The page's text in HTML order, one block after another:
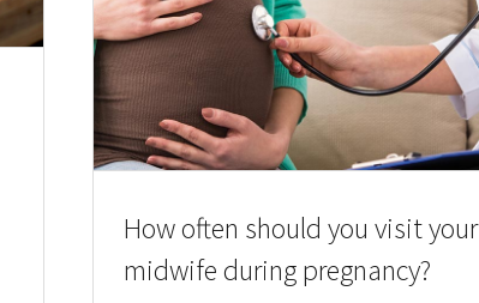
How often should you visit your
midwife during pregnancy?